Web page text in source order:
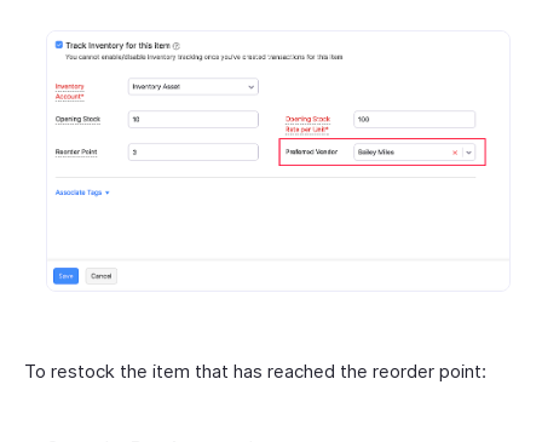
To restock the item that has reached the reorder point: